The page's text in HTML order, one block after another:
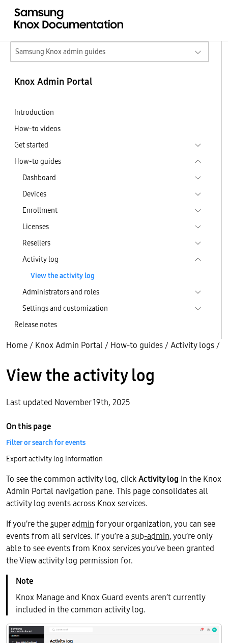
Samsung Knox admin guides
Knox Admin Portal
Introduction
How-to videos
Get started
How-to guides
Dashboard
Devices
Enrollment
Licenses
Resellers
Activity log
View the activity log
Administrators and roles
Settings and customization
Release notes
Home / Knox Admin Portal / How-to guides /Activity logs /
View the activity log
Last updated November 19th, 2025
To see the common activity log, clickActivity log in the Knox
Admin Portal navigation pane. This page consolidates all
activity log events across Knox services.
If you’re thesuper admin for your organization, you can see
events from all services. If you’re a sub-admin, you’re only
able to see events from Knox services you’ve been granted
the View activity log permission for.
Knox Manage and Knox Guard events aren’t currently
included in the common activity log.
On this page
Filter or search for events
Export activity log information